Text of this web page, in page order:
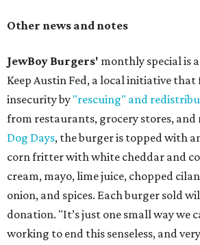
Other news and notes
JewBoy Burgers' monthly special is
Keep Austin Fed, a local initiative
insecurity by "rescuing" and
from restaurants, grocery stores, and
Dog Days, the burger is topped with
corn fritter with white cheddar and
cream, mayo, lime juice, chopped
onion, and spices. Each burger sold
donation. "It’s just one small way we
working to end this senseless, and